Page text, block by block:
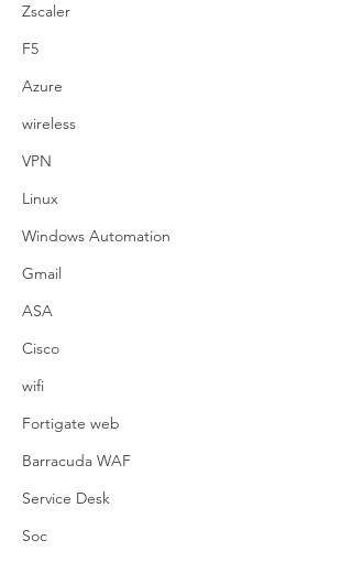
Zscaler
F5
Azure
wireless
VPN
Linux
Windows Automation
Gmail
ASA
Cisco
wifi
Fortigate web
Barracuda WAF
Service Desk
Soc